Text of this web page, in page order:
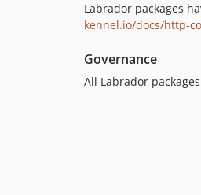
Labrador packages
kennel.io/docs/http-
Governance
All Labrador